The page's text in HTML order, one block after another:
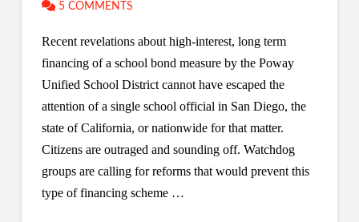
5 COMMENTS
Recent revelations about high-interest, long term
financing of a school bond measure by the Poway
Unified School District cannot have escaped the
attention of a single school official in San Diego, the
state of California, or nationwide for that matter.
Citizens are outraged and sounding off. Watchdog
groups are calling for reforms that would prevent this
type of financing scheme …